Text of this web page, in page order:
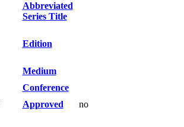
Abbreviated
Series Title
Edition
Medium
Conference
Approved no